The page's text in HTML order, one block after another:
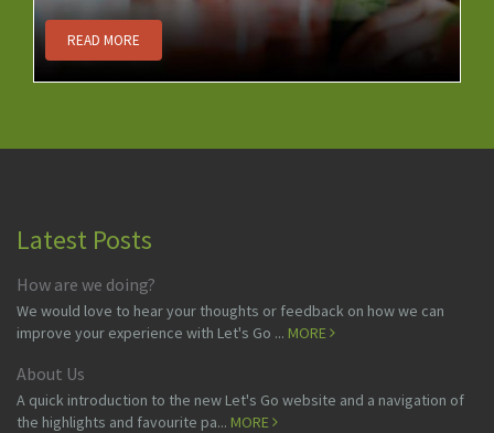
READ MORE
Latest Posts
How are we doing?
We would love to hear your thoughts or feedback on how we can
improve your experience with Let's Go ... MORE
About Us
A quick introduction to the new Let's Go website and a navigation of
the highlights and favourite pa... MORE